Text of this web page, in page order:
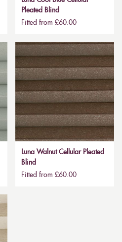
Pleated Blind
Fitted from £60.00
Luna Walnut Cellular Pleated
Blind
Fitted from £60.00